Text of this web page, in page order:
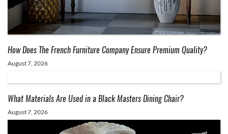
How Does The French Furniture Company Ensure Premium Quality?
August 7, 2026
What Materials Are Used in a Black Masters Dining Chair?
August 7, 2026